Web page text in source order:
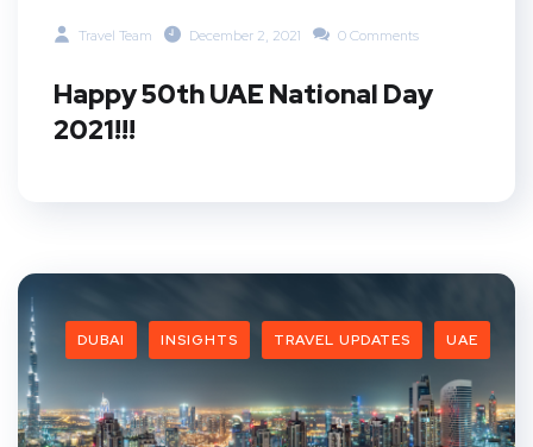
Travel Team December 2, 2021 0 Comments
Happy 50th UAE National Day
2021!!!
DUBAI INSIGHTS TRAVEL UPDATES UAE